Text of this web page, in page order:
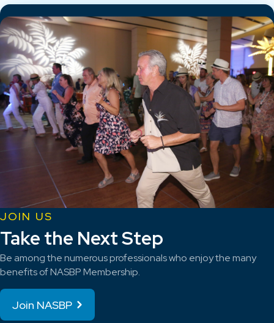
JOIN US
Take the Next Step
Be among the numerous professionals who enjoy the many
benefits of NASBP Membership.
Join NASBP